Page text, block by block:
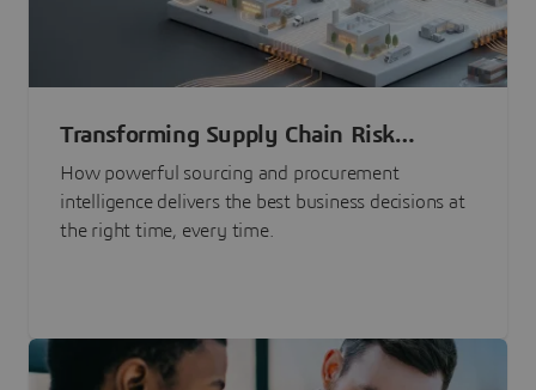
Transforming Supply Chain Risk
Management with Intelligence
How powerful sourcing and procurement
intelligence delivers the best business decisions at
the right time, every time.